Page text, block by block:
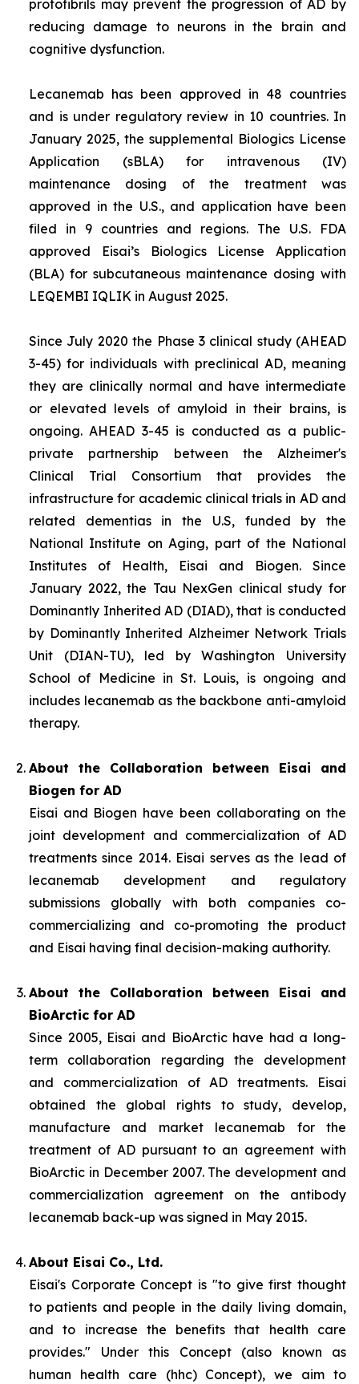
protofibrils may prevent the progression of AD by
reducing damage to neurons in the brain and
cognitive dysfunction.
Lecanemab has been approved in 48 countries
and is under regulatory review in 10 countries. In
January 2025, the supplemental Biologics License
Application (sBLA) for intravenous (IV)
maintenance dosing of the treatment was
approved in the U.S., and application have been
filed in 9 countries and regions. The U.S. FDA
approved Eisai’s Biologics License Application
(BLA) for subcutaneous maintenance dosing with
LEQEMBI IQLIK in August 2025.
Since July 2020 the Phase 3 clinical study (AHEAD
3-45) for individuals with preclinical AD, meaning
they are clinically normal and have intermediate
or elevated levels of amyloid in their brains, is
ongoing. AHEAD 3-45 is conducted as a public-
private partnership between the Alzheimer's
Clinical Trial Consortium that provides the
infrastructure for academic clinical trials in AD and
related dementias in the U.S, funded by the
National Institute on Aging, part of the National
Institutes of Health, Eisai and Biogen. Since
January 2022, the Tau NexGen clinical study for
Dominantly Inherited AD (DIAD), that is conducted
by Dominantly Inherited Alzheimer Network Trials
Unit (DIAN-TU), led by Washington University
School of Medicine in St. Louis, is ongoing and
includes lecanemab as the backbone anti-amyloid
therapy.
About the Collaboration between Eisai and
Biogen for AD
Eisai and Biogen have been collaborating on the
joint development and commercialization of AD
treatments since 2014. Eisai serves as the lead of
lecanemab development and regulatory
submissions globally with both companies co-
commercializing and co-promoting the product
and Eisai having final decision-making authority.
About the Collaboration between Eisai and
BioArctic for AD
Since 2005, Eisai and BioArctic have had a long-
term collaboration regarding the development
and commercialization of AD treatments. Eisai
obtained the global rights to study, develop,
manufacture and market lecanemab for the
treatment of AD pursuant to an agreement with
BioArctic in December 2007. The development and
commercialization agreement on the antibody
lecanemab back-up was signed in May 2015.
About Eisai Co., Ltd.
Eisai's Corporate Concept is "to give first thought
to patients and people in the daily living domain,
and to increase the benefits that health care
provides." Under this Concept (also known as
human health care (hhc) Concept), we aim to